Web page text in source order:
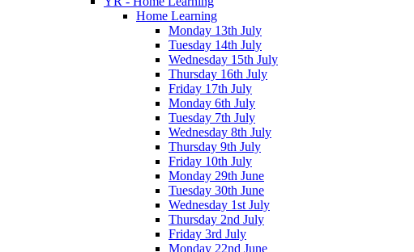
Home Learning
Monday 13th July
Tuesday 14th July
Wednesday 15th July
Thursday 16th July
Friday 17th July
Monday 6th July
Tuesday 7th July
Wednesday 8th July
Thursday 9th July
Friday 10th July
Monday 29th June
Tuesday 30th June
Wednesday 1st July
Thursday 2nd July
Friday 3rd July
Monday 22nd June